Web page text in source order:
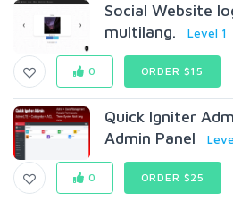
Social Website
multilang.
Level 1
0 ORDER $15
Quick Igniter
Admin Panel
0 ORDER $25